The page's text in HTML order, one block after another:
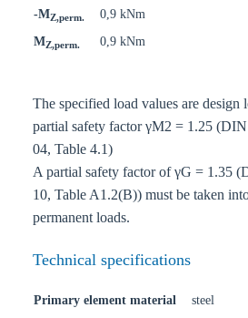
-MZ,perm.
0,9 kNm
MZ,perm. 0,9 kNm
The specified load values are design
partial safety factor γM2 = 1.25
04, Table 4.1)
A partial safety factor of γG = 1.35
10, Table A1.2(B)) must be taken
permanent loads.
Technical specifications
Primary element material
steel